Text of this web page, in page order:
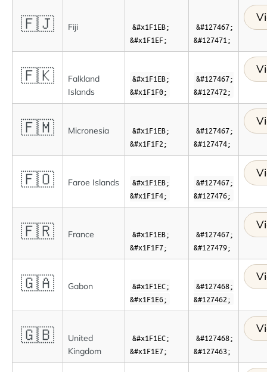
🇫🇯 Fiji
&#x1F1EB;
&#x1F1EF;
&#127467;
&#127471;
🇫🇰
Falkland
Islands
&#x1F1EB;
&#x1F1F0;
&#127467;
&#127472;
🇫🇲 Micronesia
&#x1F1EB;
&#x1F1F2;
&#127467;
&#127474;
🇫🇴 Faroe Islands
&#x1F1EB;
&#x1F1F4;
&#127467;
&#127476;
🇫🇷 France
&#x1F1EB;
&#x1F1F7;
&#127467;
&#127479;
🇬🇦 Gabon
&#x1F1EC;
&#x1F1E6;
&#127468;
&#127462;
🇬🇧
United
Kingdom
&#x1F1EC;
&#x1F1E7;
&#127468;
&#127463;